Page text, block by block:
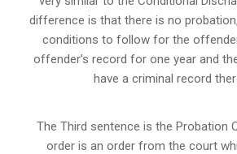
difference is that there is no
conditions to follow for the
offender’s record for one year and
have a criminal record
The Third sentence is the Probation
order is an order from the court